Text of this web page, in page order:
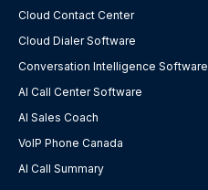
Cloud Contact Center
Cloud Dialer Software
Conversation Intelligence Software
AI Call Center Software
AI Sales Coach
VoIP Phone Canada
AI Call Summary